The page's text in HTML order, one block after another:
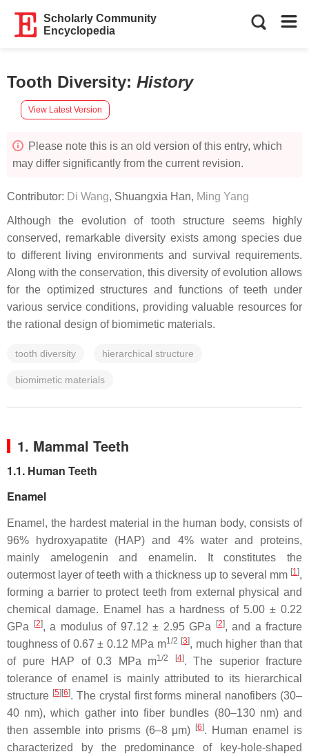
Scholarly Community
Encyclopedia
Tooth Diversity: History
View Latest Version
Please note this is an old version of this entry, which
may differ significantly from the current revision.
Contributor: Di Wang, Shuangxia Han, Ming Yang
Although the evolution of tooth structure seems highly
conserved, remarkable diversity exists among species due
to different living environments and survival requirements.
Along with the conservation, this diversity of evolution allows
for the optimized structures and functions of teeth under
various service conditions, providing valuable resources for
the rational design of biomimetic materials.
tooth diversity hierarchical structure
biomimetic materials
1. Mammal Teeth
1.1. Human Teeth
Enamel
Enamel, the hardest material in the human body, consists of
96% hydroxyapatite (HAP) and 4% water and proteins,
mainly amelogenin and enamelin. It constitutes the
outermost layer of teeth with a thickness up to several mm [1],
forming a barrier to protect teeth from external physical and
chemical damage. Enamel has a hardness of 5.00 ± 0.22
GPa
[2], a modulus of 97.12 ± 2.95 GPa [2], and a fracture
toughness of 0.67 ± 0.12 MPa m1/2 [3], much higher than that
of pure HAP of 0.3 MPa m1/2 [4]. The superior fracture
tolerance of enamel is mainly attributed to its hierarchical
structure [5] [6]. The crystal first forms mineral nanofibers (30–
40 nm), which gather into fiber bundles (80–130 nm) and
then assemble into prisms (6–8 μm)
[6]. Human enamel is
characterized by the predominance of key-hole-shaped